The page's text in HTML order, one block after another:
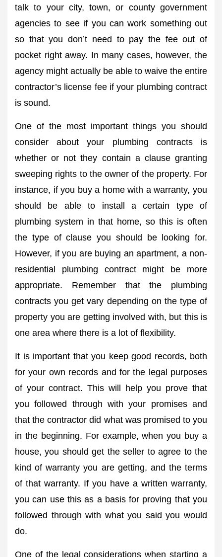
talk to your city, town, or county government
agencies to see if you can work something out
so that you don’t need to pay the fee out of
pocket right away. In many cases, however, the
agency might actually be able to waive the entire
contractor’s license fee if your plumbing contract
is sound.
One of the most important things you should
consider about your plumbing contracts is
whether or not they contain a clause granting
sweeping rights to the owner of the property. For
instance, if you buy a home with a warranty, you
should be able to install a certain type of
plumbing system in that home, so this is often
the type of clause you should be looking for.
However, if you are buying an apartment, a non-
residential plumbing contract might be more
appropriate. Remember that the plumbing
contracts you get vary depending on the type of
property you are getting involved with, but this is
one area where there is a lot of flexibility.
It is important that you keep good records, both
for your own records and for the legal purposes
of your contract. This will help you prove that
you followed through with your promises and
that the contractor did what was promised to you
in the beginning. For example, when you buy a
house, you should get the seller to agree to the
kind of warranty you are getting, and the terms
of that warranty. If you have a written warranty,
you can use this as a basis for proving that you
followed through with what you said you would
do.
One of the legal considerations when starting a